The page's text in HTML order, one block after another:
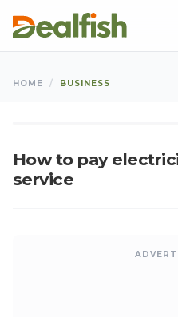
HOME / BUSINESS
BUSINESS
How to pay
service